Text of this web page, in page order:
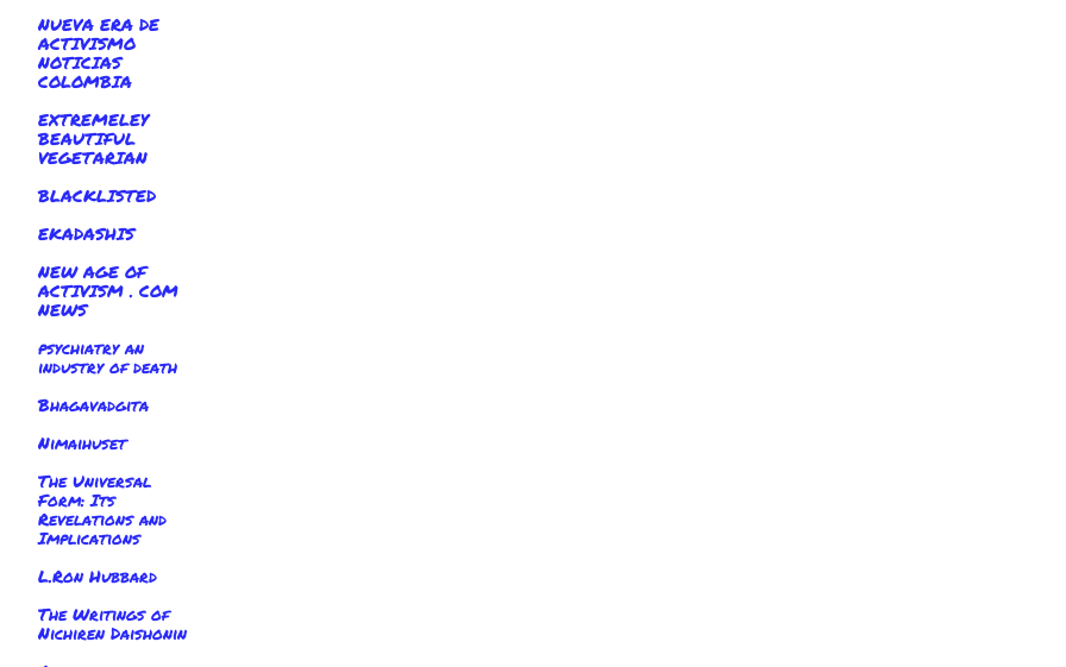
NUEVA ERA DE
ACTIVISMO
NOTICIAS
COLOMBIA
EXTREMELEY
BEAUTIFUL
VEGETARIAN
BLACKLISTED
EKADASHIS
NEW AGE OF
ACTIVISM . COM
NEWS
psychiatry an
industry of death
Bhagavadgita
Nimaihuset
The Universal
Form: Its
Revelations and
Implications
L.Ron Hubbard
The Writings of
Nichiren Daishonin